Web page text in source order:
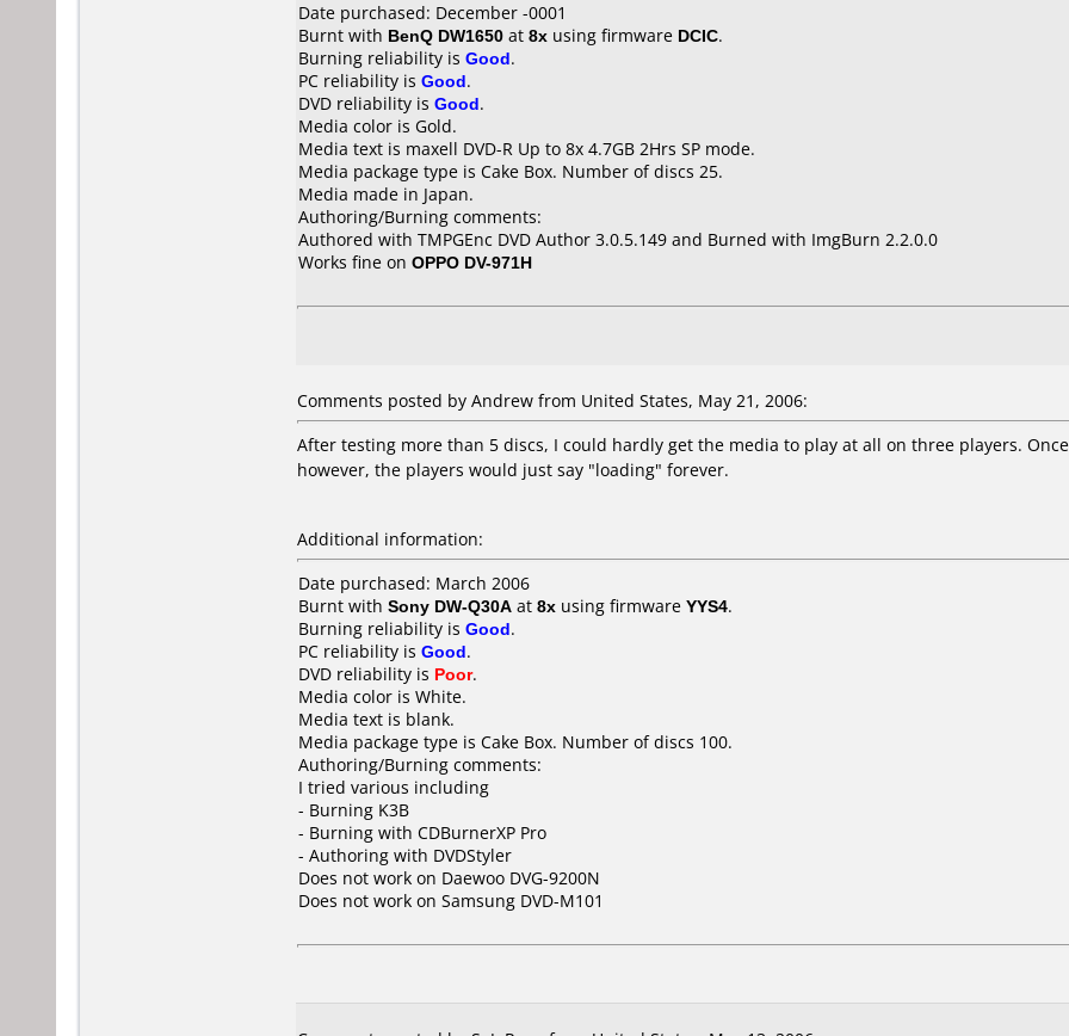
Date purchased: December -0001
Burnt with BenQ DW1650 at 8x using firmware DCIC.
Burning reliability is Good.
PC reliability is Good.
DVD reliability is Good.
Media color is Gold.
Media text is maxell DVD-R Up to 8x 4.7GB 2Hrs SP mode.
Media package type is Cake Box. Number of discs 25.
Media made in Japan.
Authoring/Burning comments:
Authored with TMPGEnc DVD Author 3.0.5.149 and Burned with ImgBurn 2.2.0.0
Works fine on OPPO DV-971H
Comments posted by Andrew from United States, May 21, 2006:
After testing more than 5 discs, I could hardly get the media to play at all on three players.
however, the players would just say "loading" forever.
Additional information:
Date purchased: March 2006
Burnt with Sony DW-Q30A at 8x using firmware YYS4.
Burning reliability is Good.
PC reliability is Good.
DVD reliability is Poor.
Media color is White.
Media text is blank.
Media package type is Cake Box. Number of discs 100.
Authoring/Burning comments:
I tried various including
- Burning K3B
- Burning with CDBurnerXP Pro
- Authoring with DVDStyler
Does not work on Daewoo DVG-9200N
Does not work on Samsung DVD-M101